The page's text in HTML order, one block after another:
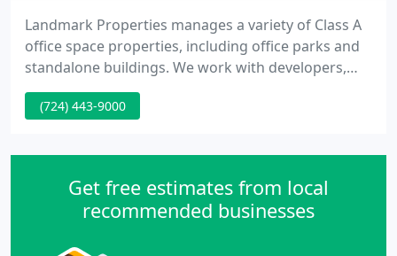
Landmark Properties manages a variety of Class A
office space properties, including office parks and
standalone buildings. We work with developers,
users, partners and investors to provide best-in-
class development and build-to-suit services.
starting with the management and development of
specialty shopping
(724) 443-9000
Get free estimates from local
recommended businesses